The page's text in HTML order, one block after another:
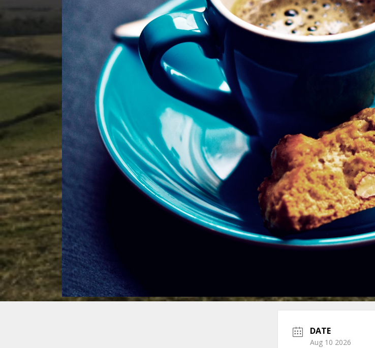
DATE
Aug 10 2026